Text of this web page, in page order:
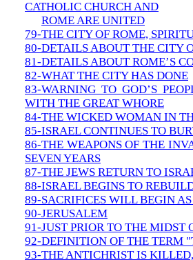
CATHOLIC CHURCH AND
ROME ARE UNITED
79-THE CITY OF ROME,
80-DETAILS ABOUT THE CITY
81-DETAILS ABOUT ROME’S
82-WHAT THE CITY HAS DONE
83-WARNING TO GOD’S
WITH THE GREAT WHORE
84-THE WICKED WOMAN IN
85-ISRAEL CONTINUES TO
86-THE WEAPONS OF THE
SEVEN YEARS
87-THE JEWS RETURN TO
88-ISRAEL BEGINS TO
89-SACRIFICES WILL BEGIN
90-JERUSALEM
91-JUST PRIOR TO THE MIDST
92-DEFINITION OF THE TERM
93-THE ANTICHRIST IS